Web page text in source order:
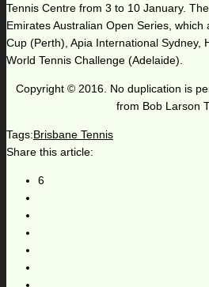
Tennis Centre from 3 to 10 January.
Emirates Australian Open Series,
Cup (Perth), Apia International Sydney,
World Tennis Challenge (Adelaide).
Copyright © 2016. No duplication is
from Bob Larson
Tags:Brisbane Tennis
Share this article:
6